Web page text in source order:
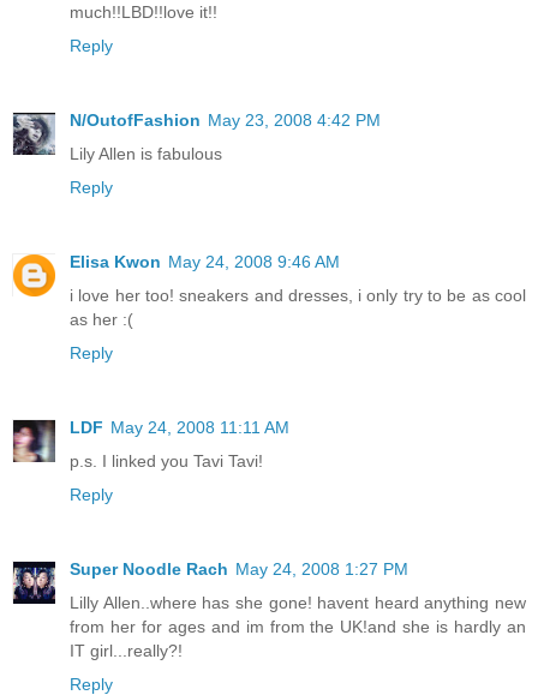
much!!LBD!!love it!!
Reply
N/OutofFashion May 23, 2008 4:42 PM
Lily Allen is fabulous
Reply
Elisa Kwon May 24, 2008 9:46 AM
i love her too! sneakers and dresses, i only try to be as cool
as her :(
Reply
LDF May 24, 2008 11:11 AM
p.s. I linked you Tavi Tavi!
Reply
Super Noodle Rach May 24, 2008 1:27 PM
Lilly Allen..where has she gone! havent heard anything new
from her for ages and im from the UK!and she is hardly an
IT girl...really?!
Reply